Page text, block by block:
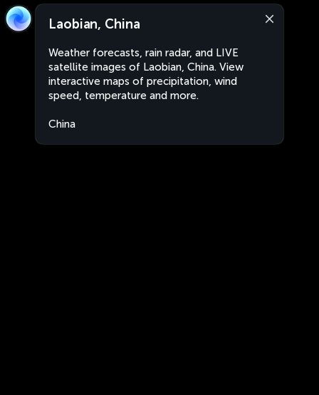
Laobian, China
Weather forecasts, rain radar, and LIVE
satellite images of Laobian, China. View
interactive maps of precipitation, wind
speed, temperature and more.
China